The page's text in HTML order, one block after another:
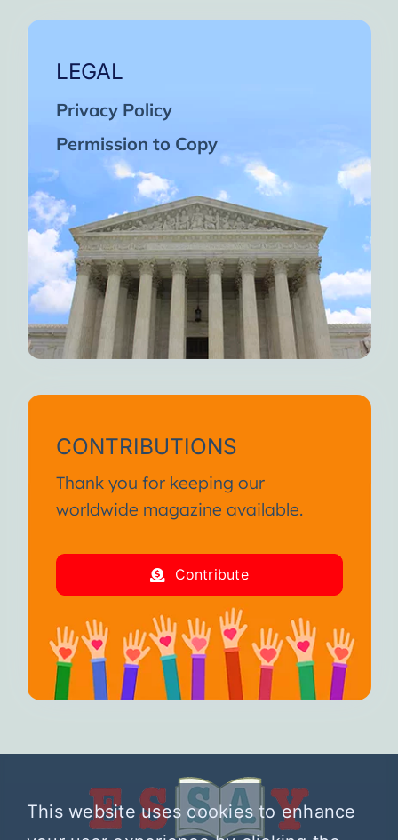
LEGAL
Privacy Policy
Permission to Copy
CONTRIBUTIONS
Thank you for keeping our
worldwide magazine available.
Contribute
This website uses cookies to enhance